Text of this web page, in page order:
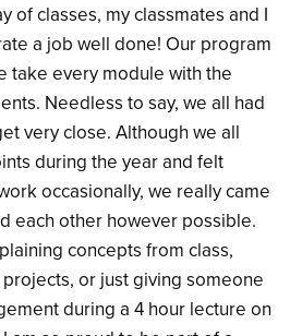
of classes, my classmates and I
a job well done! Our program
take every module with the
Needless to say, we all had
very close. Although we all
during the year and felt
occasionally, we really came
each other however possible.
concepts from class,
or just giving someone
during a 4 hour lecture on